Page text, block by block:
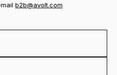
b2b@avolt.com